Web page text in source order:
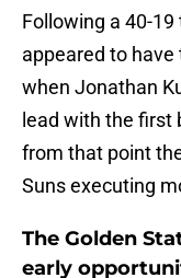
Following a 40-
appeared to
when Jonathan
lead with the first
from that point
Suns executing
The Golden
early